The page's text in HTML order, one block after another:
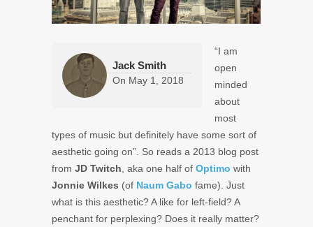
Jack Smith
On May 1, 2018
“I am
open
minded
about
most
types of music but definitely have some sort of
aesthetic going on”. So reads a 2013 blog post
from JD Twitch , aka one half of Optimo with
Jonnie Wilkes (of Naum Gabo fame). Just
what is this aesthetic? A like for left-field? A
penchant for perplexing? Does it really matter?